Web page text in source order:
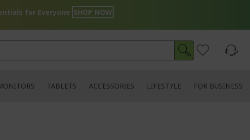
for Everyone SHOP NOW
TABLETS ACCESSORIES LIFESTYLE FOR BUSINESS